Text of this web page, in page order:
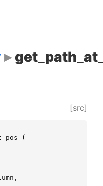
[src]
(
,
,